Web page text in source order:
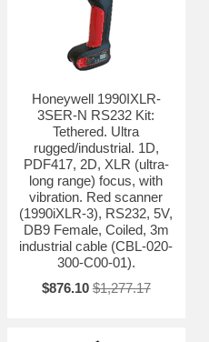
Honeywell 1990IXLR-
3SER-N RS232 Kit:
Tethered. Ultra
rugged/industrial. 1D,
PDF417, 2D, XLR (ultra-
long range) focus, with
vibration. Red scanner
(1990iXLR-3), RS232, 5V,
DB9 Female, Coiled, 3m
industrial cable (CBL-020-
300-C00-01).
$876.10 $1,277.17